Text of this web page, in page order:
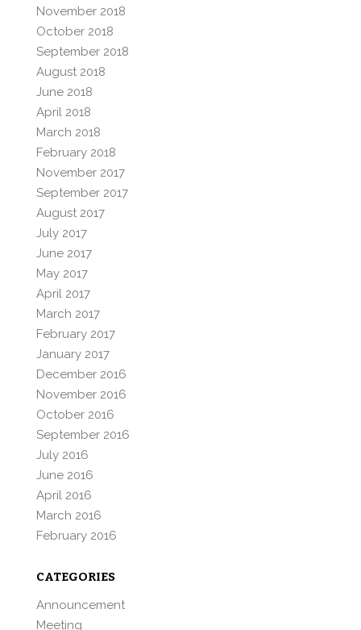
November 2018
October 2018
September 2018
August 2018
June 2018
April 2018
March 2018
February 2018
November 2017
September 2017
August 2017
July 2017
June 2017
May 2017
April 2017
March 2017
February 2017
January 2017
December 2016
November 2016
October 2016
September 2016
July 2016
June 2016
April 2016
March 2016
February 2016
CATEGORIES
Announcement
Meeting